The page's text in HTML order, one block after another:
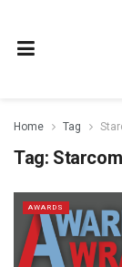
Home Tag
Tag:
AWARDS